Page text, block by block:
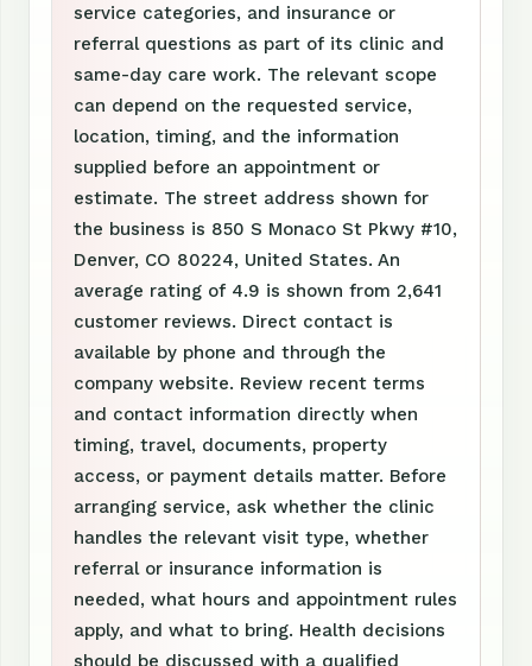
service categories, and insurance or
referral questions as part of its clinic and
same-day care work. The relevant scope
can depend on the requested service,
location, timing, and the information
supplied before an appointment or
estimate. The street address shown for
the business is 850 S Monaco St Pkwy #10,
Denver, CO 80224, United States. An
average rating of 4.9 is shown from 2,641
customer reviews. Direct contact is
available by phone and through the
company website. Review recent terms
and contact information directly when
timing, travel, documents, property
access, or payment details matter. Before
arranging service, ask whether the clinic
handles the relevant visit type, whether
referral or insurance information is
needed, what hours and appointment rules
apply, and what to bring. Health decisions
should be discussed with a qualified